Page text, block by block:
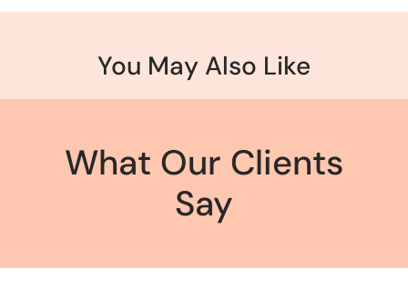
You May Also Like
What Our Clients
Say